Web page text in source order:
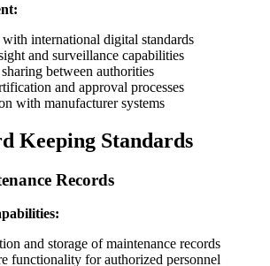
international digital standards
and surveillance capabilities
between authorities
and approval processes
with manufacturer systems
Keeping Standards
Records
and storage of maintenance records
functionality for authorized personnel